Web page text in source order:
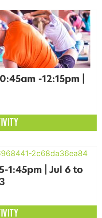
-12:15pm |
1:45pm | Jul 6 to